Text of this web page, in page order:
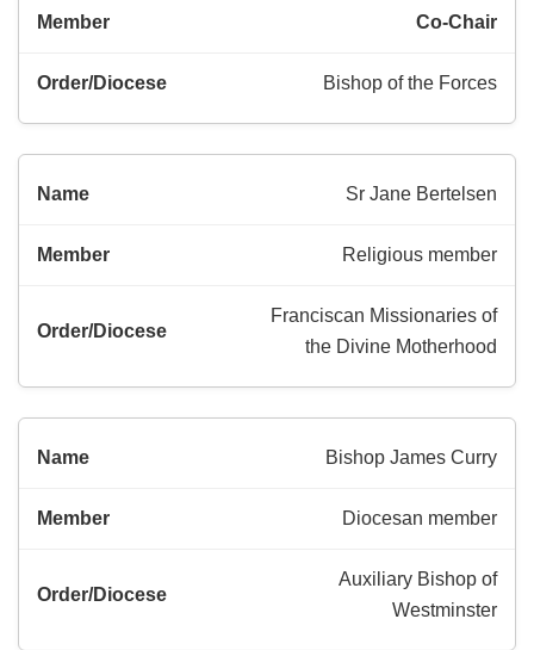
Co-Chair
Bishop of the Forces
Sr Jane Bertelsen
Religious member
Franciscan Missionaries of
the Divine Motherhood
Bishop James Curry
Diocesan member
Auxiliary Bishop of
Westminster